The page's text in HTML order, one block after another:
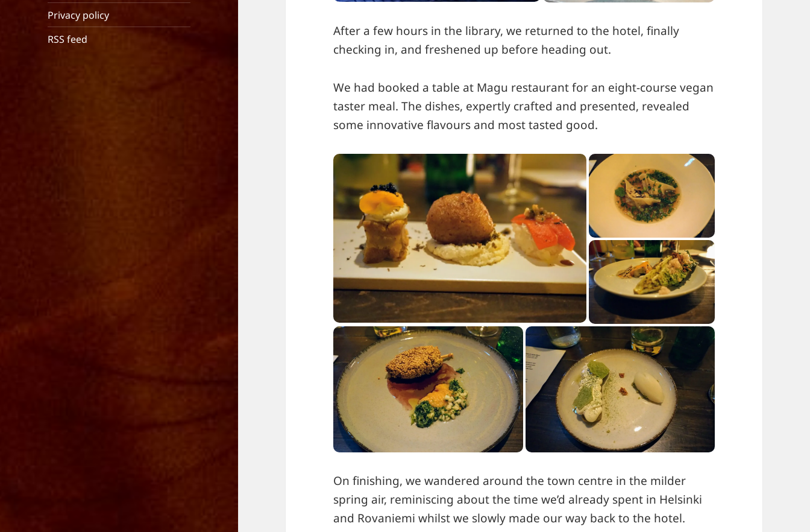
Privacy policy
RSS feed
After a few hours in the library, we returned to the hotel, finally
checking in, and freshened up before heading out.
We had booked a table at Magu restaurant for an eight-course vegan
taster meal. The dishes, expertly crafted and presented, revealed
some innovative flavours and most tasted good.
On finishing, we wandered around the town centre in the milder
spring air, reminiscing about the time we’d already spent in Helsinki
and Rovaniemi whilst we slowly made our way back to the hotel.